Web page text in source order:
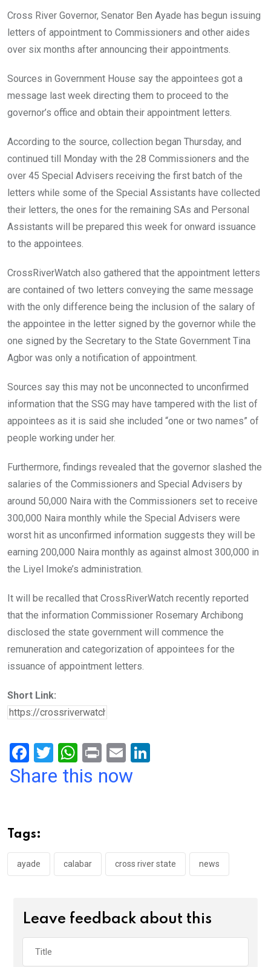
o
o
k
A
p
p
n
Cross River Governor, Senator Ben Ayade has begun issuing
letters of appointment to Commissioners and other aides
over six months after announcing their appointments.
Sources in Government House say the appointees got a
message last week directing them to proceed to the
governor’s office and obtain their appointment letters.
According to the source, collection began Thursday, and
continued till Monday with the 28 Commissioners and the
over 45 Special Advisers receiving the first batch of the
letters while some of the Special Assistants have collected
their letters, the ones for the remaining SAs and Personal
Assistants will be prepared this week for onward issuance
to the appointees.
CrossRiverWatch also gathered that the appointment letters
are contained of two letters conveying the same message
with the only difference being the inclusion of the salary of
the appointee in the letter signed by the governor while the
one signed by the Secretary to the State Government Tina
Agbor was only a notification of appointment.
Sources say this may not be unconnected to unconfirmed
information that the SSG may have tampered with the list of
appointees as it is said she included “one or two names” of
people working under her.
Furthermore, findings revealed that the governor slashed the
salaries of the Commissioners and Special Advisers by
around 50,000 Naira with the Commissioners set to receive
300,000 Naira monthly while the Special Advisers were
worst hit as unconfirmed information suggests they will be
earning 200,000 Naira monthly as against almost 300,000 in
the Liyel Imoke’s administration.
It will be recalled that CrossRiverWatch recently reported
that the information Commissioner Rosemary Archibong
disclosed the state government will commence the
remuneration and categorization of appointees for the
issuance of appointment letters.
Short Link:
F
a
o
o
k
T
wi
W
h
p
p
Pr
in
E
m
Share this now
Tags:
ayade calabar cross river state news
Leave feedback about this